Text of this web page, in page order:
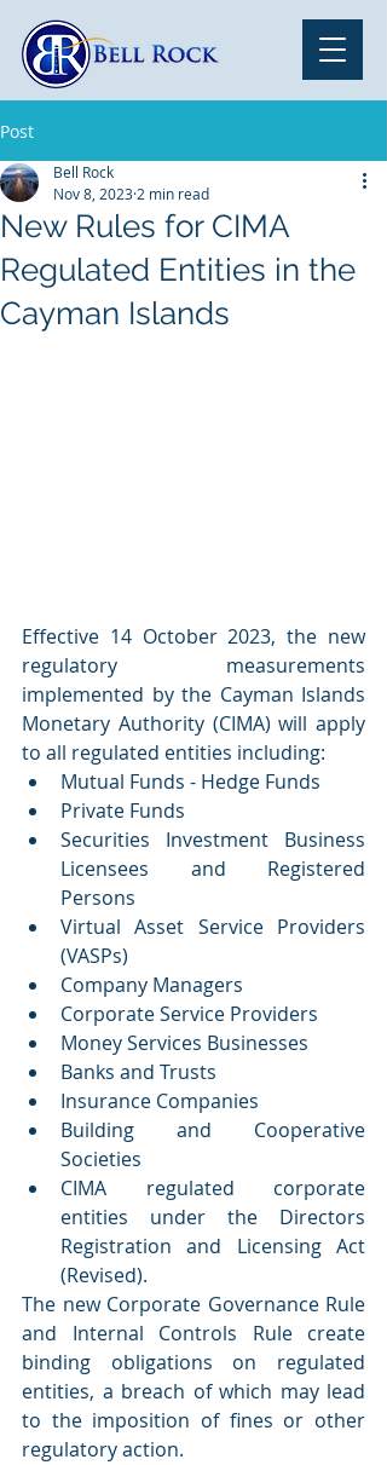
Post
New Rules for CIMA
Regulated Entities in the
Cayman Islands
Bell Rock
Nov 8, 2023 2 min read
Effective 14 October 2023, the new
regulatory measurements
implemented by the Cayman Islands
Monetary Authority (CIMA) will apply
to all regulated entities including:
Mutual Funds - Hedge Funds
Private Funds
Securities Investment Business
Licensees and Registered
Persons
Virtual Asset Service Providers
(VASPs)
Company Managers
Corporate Service Providers
Money Services Businesses
Banks and Trusts
Insurance Companies
Building and Cooperative
Societies
CIMA regulated corporate
entities under the Directors
Registration and Licensing Act
(Revised).
The new Corporate Governance Rule
and Internal Controls Rule create
binding obligations on regulated
entities, a breach of which may lead
to the imposition of fines or other
regulatory action.